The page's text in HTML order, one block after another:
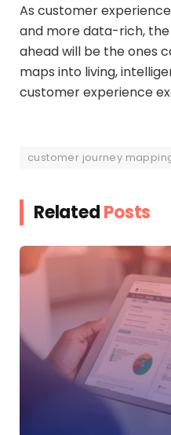
As customer
and more data-rich,
ahead will be the ones
maps into living,
customer experience
customer journey
RelatedPosts